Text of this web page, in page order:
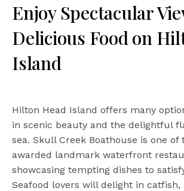
Enjoy Spectacular
Delicious Food on
Island
Hilton Head Island offers many
in scenic beauty and the delightful
sea. Skull Creek Boathouse is one of
awarded landmark waterfront
showcasing tempting dishes to
Seafood lovers will delight in catfish,